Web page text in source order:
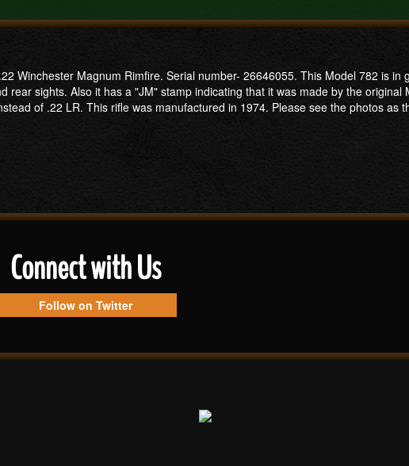
Winchester Magnum Rimfire. Serial number- 26646055. This Model 782 is in
sights. Also it has a "JM" stamp indicating that it was made by the original
of .22 LR. This rifle was manufactured in 1974. Please see the photos as
Connect with Us
Follow on Twitter